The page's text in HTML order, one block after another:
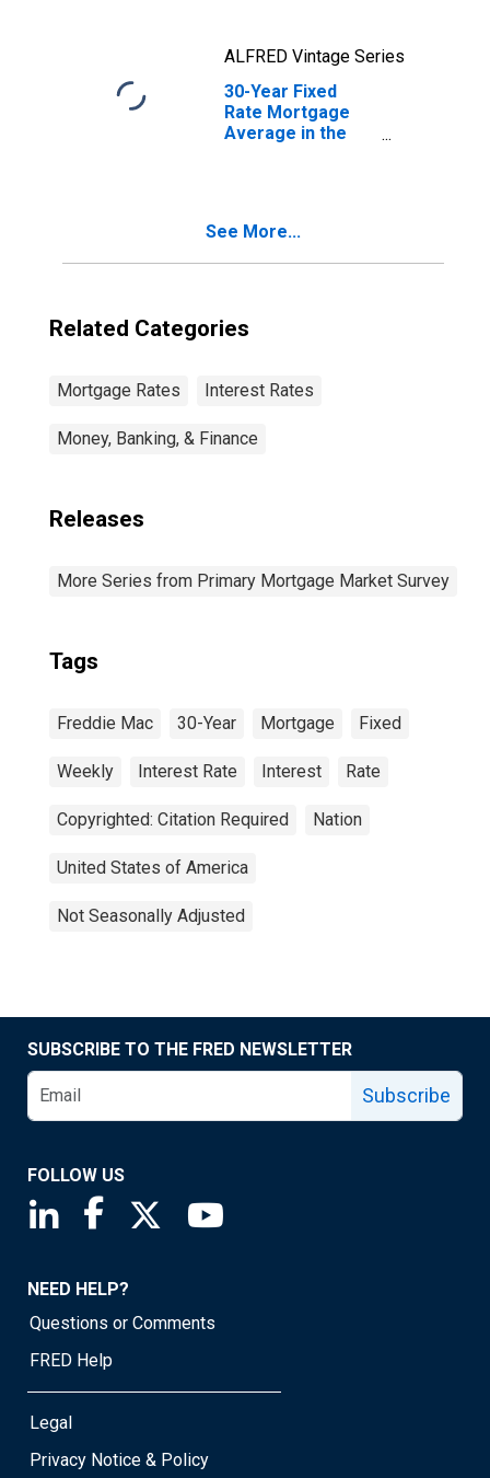
ALFRED Vintage Series
30-Year Fixed
Rate Mortgage
Average in the
See More...
Related Categories
Mortgage Rates Interest Rates
Money, Banking, & Finance
Releases
More Series from Primary Mortgage Market Survey
Tags
Freddie Mac 30-Year Mortgage Fixed
Weekly Interest Rate Interest Rate
Copyrighted: Citation Required Nation
United States of America
Not Seasonally Adjusted
SUBSCRIBE TO THE FRED NEWSLETTER
Subscribe
FOLLOW US
Saint Louis Fed linkedin page
Saint Louis Fed facebook page
Saint Louis Fed X page
NEED HELP?
Questions or Comments
FRED Help
Legal
Privacy Notice & Policy